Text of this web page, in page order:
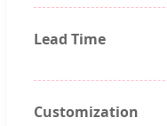
Lead Time
Customization